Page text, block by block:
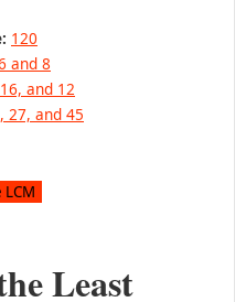
120
and 8
and 12
27, and 45
Least